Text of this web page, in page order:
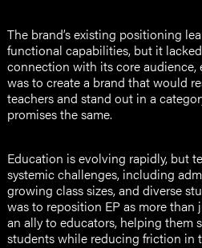
The brand’s existing positioning
functional capabilities, but it
connection with its core audience,
was to create a brand that would
teachers and stand out in a
promises the same.
Education is evolving rapidly, but
systemic challenges, including
growing class sizes, and diverse
was to reposition EP as more
an ally to educators, helping them
students while reducing friction